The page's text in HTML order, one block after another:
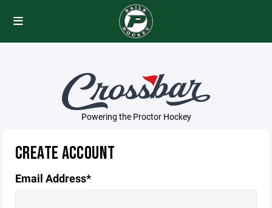
Powering the Proctor Hockey
CREATE ACCOUNT
Email Address*